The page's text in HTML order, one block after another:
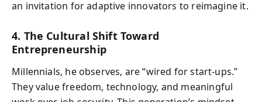
an invitation for adaptive innovators to reimagine it.
4. The Cultural Shift Toward
Entrepreneurship
Millennials, he observes, are “wired for start-ups.”
They value freedom, technology, and meaningful